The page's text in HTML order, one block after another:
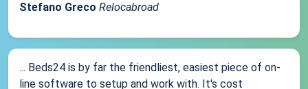
Stefano Greco Relocabroad
... Beds24 is by far the friendliest, easiest piece of on-
line software to setup and work with. It's cost